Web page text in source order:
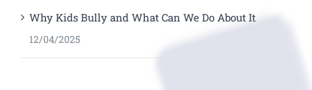
Why Kids Bully and What Can We Do About It
12/04/2025